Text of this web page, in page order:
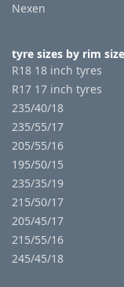
Nexen
tyre sizes by rim size
R18 18 inch tyres
R17 17 inch tyres
235/40/18
235/55/17
205/55/16
195/50/15
235/35/19
215/50/17
205/45/17
215/55/16
245/45/18